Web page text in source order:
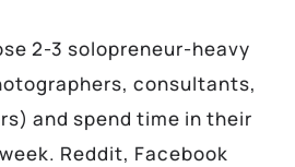
2-3 solopreneur-heavy
consultants,
and spend time in their
Reddit, Facebook